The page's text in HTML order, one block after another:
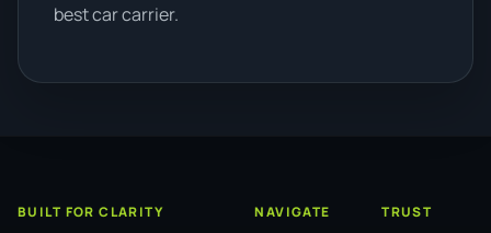
best car carrier.
BUILT FOR CLARITY NAVIGATE TRUST